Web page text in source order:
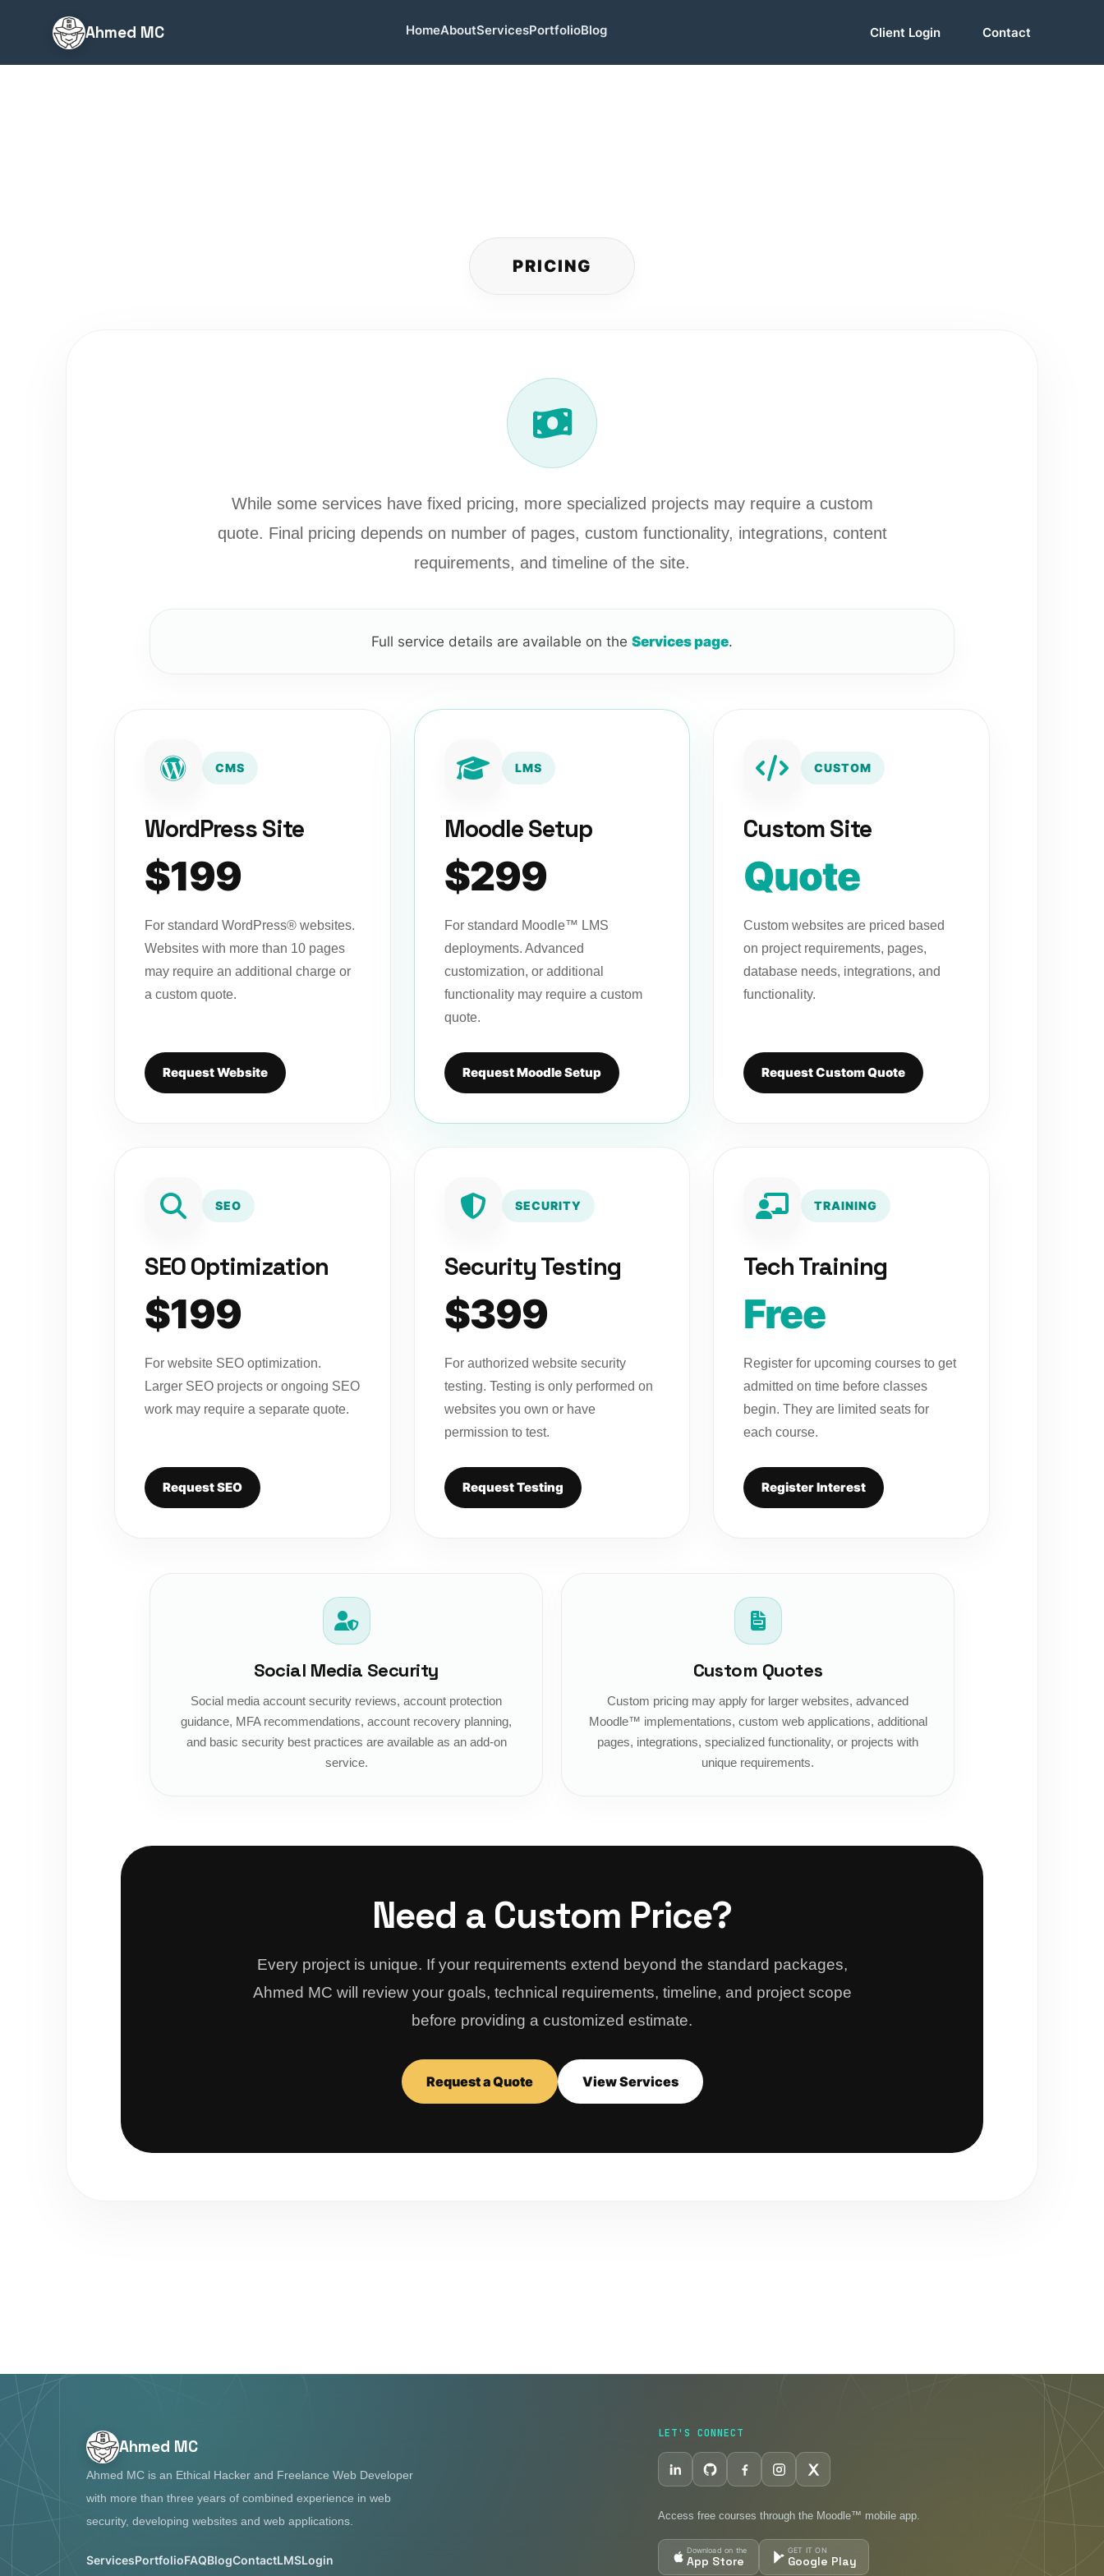
Ahmed MC HomeAboutServicesPortfolioBlog Client Login Contact
PRICING
While some services have fixed pricing, more specialized projects may require a custom
quote. Final pricing depends on number of pages, custom functionality, integrations, content
requirements, and timeline of the site.
Full service details are available on the Services page.
CMS
WordPress Site
$199
For standard WordPress® websites.
Websites with more than 10 pages
may require an additional charge or
a custom quote.
Request Website
LMS
Moodle Setup
$299
For standard Moodle™ LMS
deployments. Advanced
customization, or additional
functionality may require a custom
quote.
Request Moodle Setup
CUSTOM
Custom Site
Quote
Custom websites are priced based
on project requirements, pages,
database needs, integrations, and
functionality.
Request Custom Quote
SEO
SEO Optimization
$199
For website SEO optimization.
Larger SEO projects or ongoing SEO
work may require a separate quote.
Request SEO
SECURITY
Security Testing
$399
For authorized website security
testing. Testing is only performed on
websites you own or have
permission to test.
Request Testing
TRAINING
Tech Training
Free
Register for upcoming courses to get
admitted on time before classes
begin. They are limited seats for
each course.
Register Interest
Social Media Security
Social media account security reviews, account protection
guidance, MFA recommendations, account recovery planning,
and basic security best practices are available as an add-on
service.
Custom Quotes
Custom pricing may apply for larger websites, advanced
Moodle™ implementations, custom web applications, additional
pages, integrations, specialized functionality, or projects with
unique requirements.
Need a Custom Price?
Every project is unique. If your requirements extend beyond the standard packages,
Ahmed MC will review your goals, technical requirements, timeline, and project scope
before providing a customized estimate.
Request a Quote View Services
Ahmed MC
Ahmed MC is an Ethical Hacker and Freelance Web Developer
with more than three years of combined experience in web
security, developing websites and web applications.
ServicesPortfolioFAQBlogContactLMSLogin
LET'S CONNECT
Access free courses through the Moodle™ mobile app.
Download on the
App Store
GET IT ON
Google Play